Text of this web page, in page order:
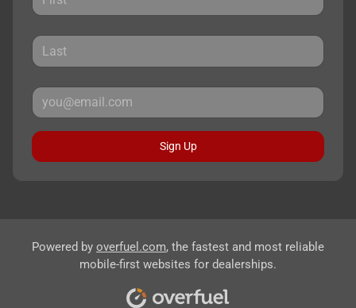
Sign Up
Powered by overfuel.com, the fastest and most reliable
mobile-first websites for dealerships.